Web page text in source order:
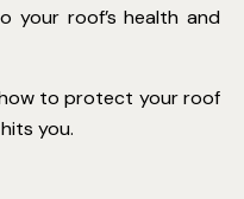
your roof’s health and
to protect your roof
you.